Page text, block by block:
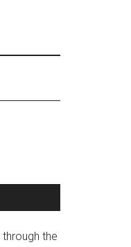
the